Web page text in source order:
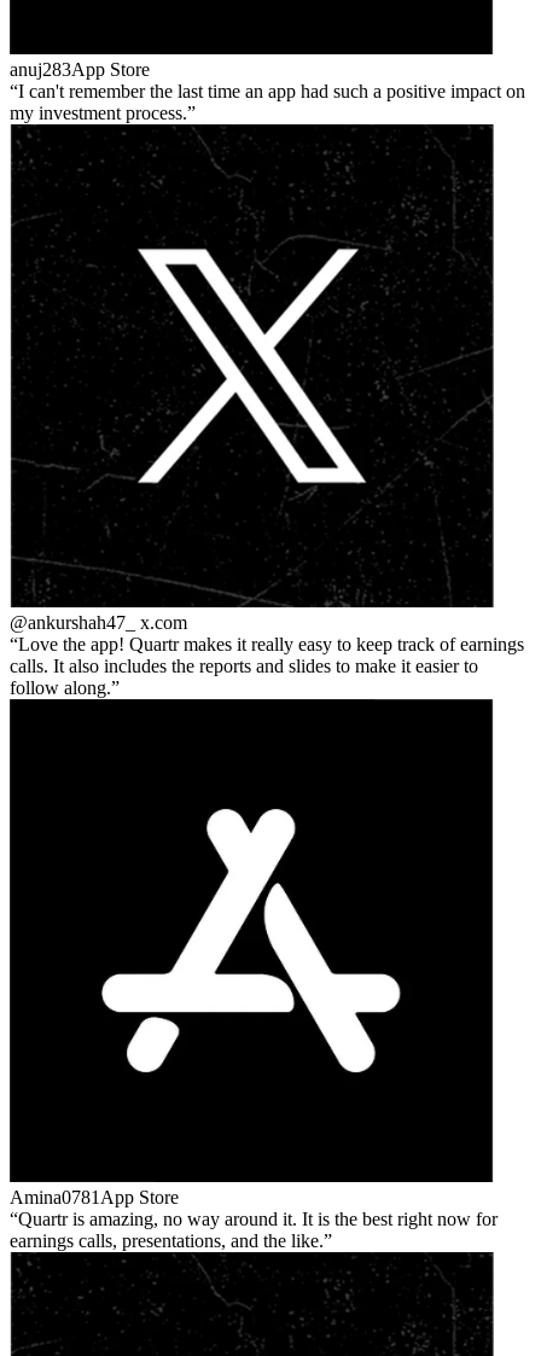
anuj283App Store
I can't remember the last time an app had such a positive impact on
my investment process.
@ankurshah47_ x.com
Love the app! Quartr makes it really easy to keep track of earnings
calls. It also includes the reports and slides to make it easier to
follow along.
Amina0781 App Store
Quartr is amazing, no way around it. It is the best right now for
earnings calls, presentations, and the like.